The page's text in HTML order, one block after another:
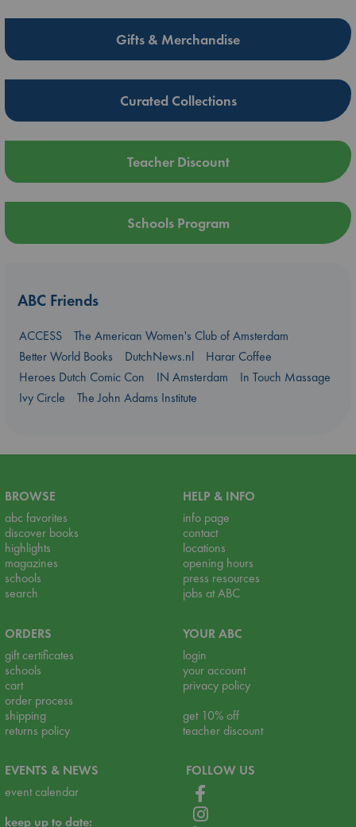
Gifts & Merchandise
Curated Collections
Teacher Discount
Schools Program
ABC Friends
ACCESS
The American Women's Club of Amsterdam
Better World Books
DutchNews.nl
Harar Coffee
Heroes Dutch Comic Con
IN Amsterdam
In Touch Massage
Ivy Circle
The John Adams Institute
BROWSE
abc favorites
discover books
highlights
magazines
schools
search
HELP & INFO
info page
contact
locations
opening hours
press resources
jobs at ABC
ORDERS
gift certificates
schools
cart
order process
shipping
returns policy
YOUR ABC
login
your account
privacy policy
get 10% off
teacher discount
EVENTS & NEWS
event calendar
keep up to date:
FOLLOW US